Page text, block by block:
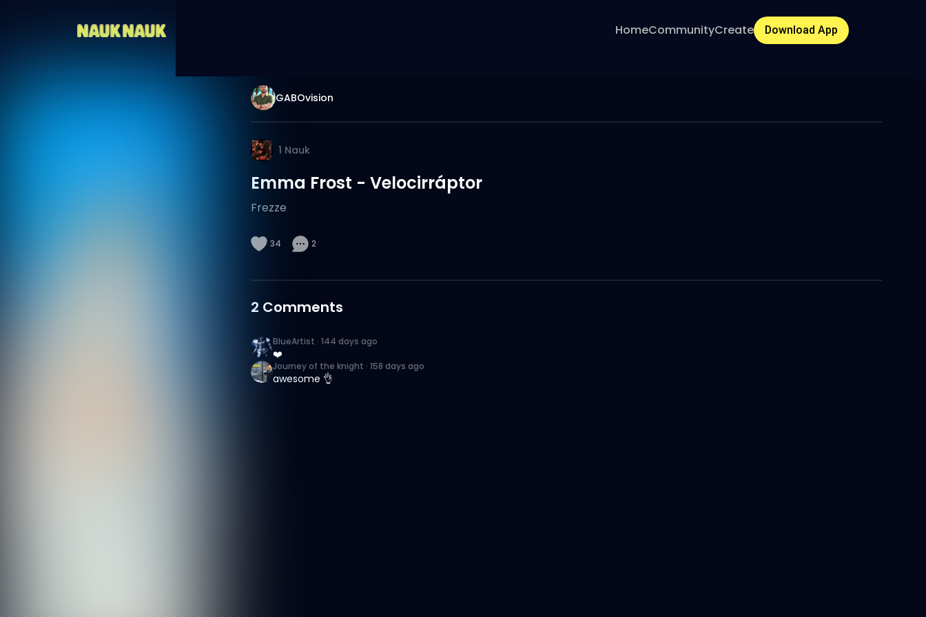
HomeCommunityCreate Download App
GABOvision
1 Nauk
Emma Frost - Velocirráptor
Frezze
34 2
2 Comments
BlueArtist · 144 days ago
❤️
Journey of the knight · 158 days ago
awesome 👌